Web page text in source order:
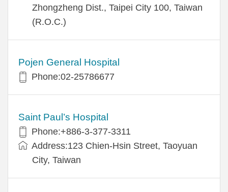
Zhongzheng Dist., Taipei City 100, Taiwan
(R.O.C.)
Pojen General Hospital
Phone:02-25786677
Saint Paul’s Hospital
Phone:+886-3-377-3311
Address:123 Chien-Hsin Street, Taoyuan
City, Taiwan